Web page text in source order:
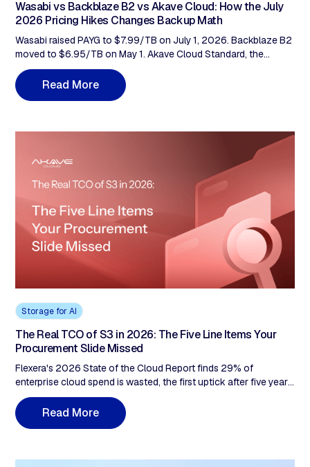
Wasabi vs Backblaze B2 vs Akave Cloud: How the July
2026 Pricing Hikes Changes Backup Math
Wasabi raised PAYG to $7.99/TB on July 1, 2026. Backblaze B2
moved to $6.95/TB on May 1. Akave Cloud Standard, the
backup tier, sits at $5.99/TB with 3× free egress. At 100TB
retained, that spread is $2,400/year less than Wasabi and
$1,152/year less than Backblaze, before any verification or
Read More
Storage for AI
The Real TCO of S3 in 2026: The Five Line Items Your
Procurement Slide Missed
Flexera's 2026 State of the Cloud Report finds 29% of
enterprise cloud spend is wasted, the first uptick after five years
of decline. Pull a real AWS S3 invoice. The procurement slide
shows one line. The bill shows five. For a 500TB enterprise with
compute outside AWS, the difference between the procurement
Read More